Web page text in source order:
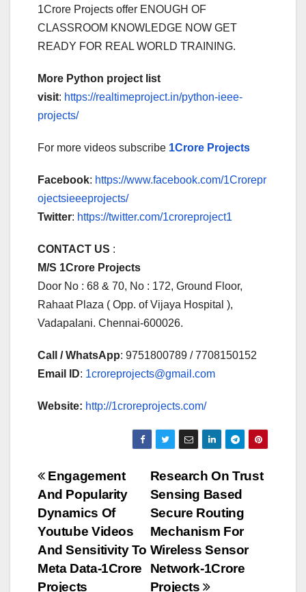
1Crore Projects offer ENOUGH OF
CLASSROOM KNOWLEDGE NOW GET
READY FOR REAL WORLD TRAINING.
More Python project list
visit: https://realtimeproject.in/python-ieee-
projects/
For more videos subscribe 1Crore Projects
Facebook: https://www.facebook.com/1Crorepr
ojectsieeeprojects/
Twitter: https://twitter.com/1croreproject1
CONTACT US :
M/S 1Crore Projects
Door No : 68 & 70, No : 172, Ground Floor,
Rahaat Plaza ( Opp. of Vijaya Hospital ),
Vadapalani. Chennai-600026.
Call / WhatsApp: 9751800789 / 7708150152
Email ID: 1croreprojects@gmail.com
Website: http://1croreprojects.com/
Post
navigation
Research On Trust
Sensing Based
Secure Routing
Mechanism For
Wireless Sensor
Network-1Crore
Projects
Engagement
And Popularity
Dynamics Of
Youtube Videos
And Sensitivity To
Meta Data-1Crore
Projects